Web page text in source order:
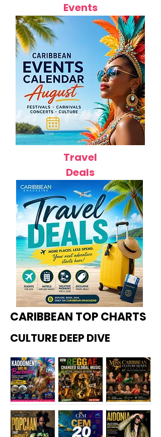
Events
Travel
Deals
CARIBBEAN TOP CHARTS
CULTURE DEEP DIVE
Kadoome How
Miss